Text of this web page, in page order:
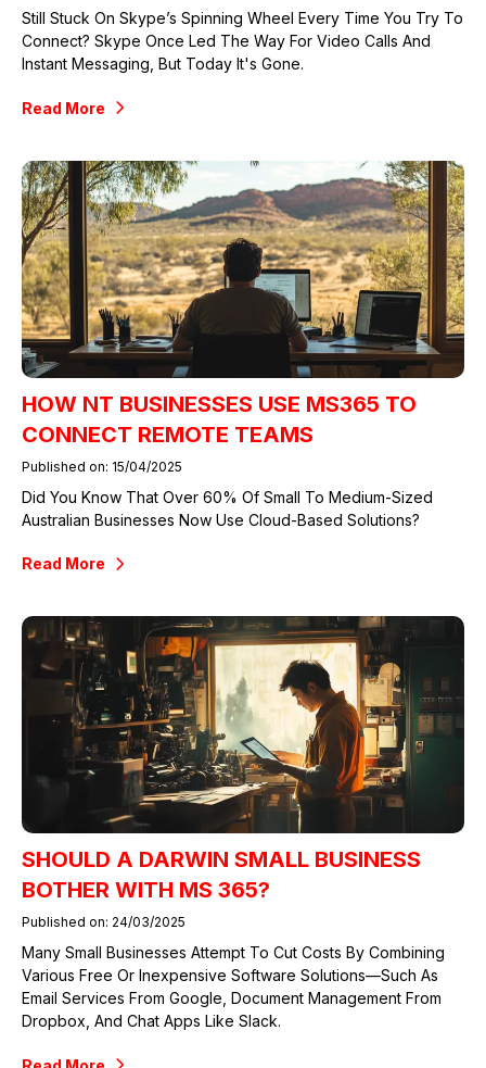
Still Stuck On Skype’s Spinning Wheel Every Time You Try To
Connect? Skype Once Led The Way For Video Calls And
Instant Messaging, But Today It's Gone.
Read More
HOW NT BUSINESSES USE MS365 TO
CONNECT REMOTE TEAMS
Published on: 15/04/2025
Did You Know That Over 60% Of Small To Medium-Sized
Australian Businesses Now Use Cloud-Based Solutions?
Read More
SHOULD A DARWIN SMALL BUSINESS
BOTHER WITH MS 365?
Published on: 24/03/2025
Many Small Businesses Attempt To Cut Costs By Combining
Various Free Or Inexpensive Software Solutions—Such As
Email Services From Google, Document Management From
Dropbox, And Chat Apps Like Slack.